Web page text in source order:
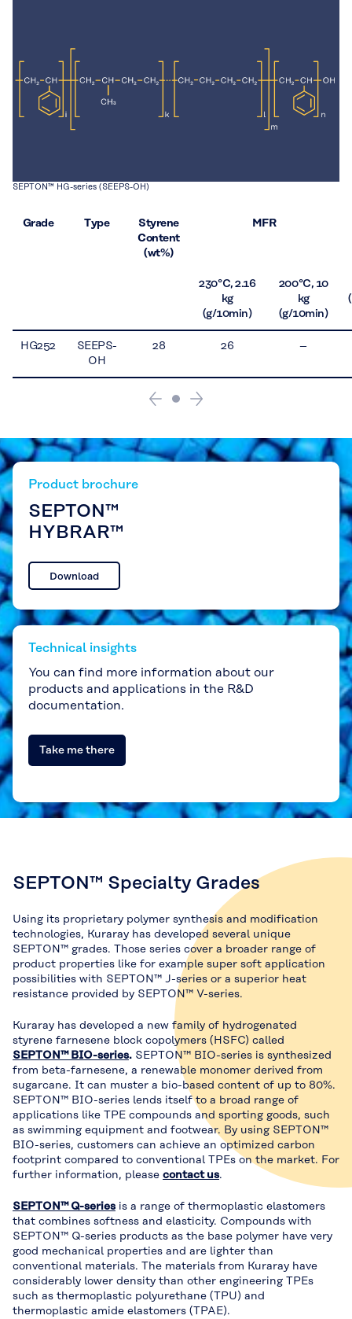
SEPTON™ HG-series (SEEPS-OH)
Grade Type
Styrene
Content
(wt%)
MFR
230 °C, 2.16
kg
(g/10min)
200 °C, 10
kg
(g/10min)
HG252
SEEPS-
OH
28 26 –
Product brochure
SEPTON™
HYBRAR™
Download
Technical insights
You can find more information about our
products and applications in the R&D
documentation.
Take me there
SEPTON™ Specialty Grades
Using its proprietary polymer synthesis and modification
technologies, Kuraray has developed several unique
SEPTON™ grades. Those series cover a broader range of
product properties like for example super soft application
possibilities with SEPTON™ J-series or a superior heat
resistance provided by SEPTON™ V-series.
Kuraray has developed a new family of hydrogenated
styrene farnesene block copolymers (HSFC) called
SEPTON™ BIO-series. SEPTON™ BIO-series is synthesized
from beta-farnesene, a renewable monomer derived from
sugarcane. It can muster a bio-based content of up to 80%.
SEPTON™ BIO-series lends itself to a broad range of
applications like TPE compounds and sporting goods, such
as swimming equipment and footwear. By using SEPTON™
BIO-series, customers can achieve an optimized carbon
footprint compared to conventional TPEs on the market. For
further information, please contact us.
SEPTON™ Q-series is a range of thermoplastic elastomers
that combines softness and elasticity. Compounds with
SEPTON™ Q-series products as the base polymer have very
good mechanical properties and are lighter than
conventional materials. The materials from Kuraray have
considerably lower density than other engineering TPEs
such as thermoplastic polyurethane (TPU) and
thermoplastic amide elastomers (TPAE).